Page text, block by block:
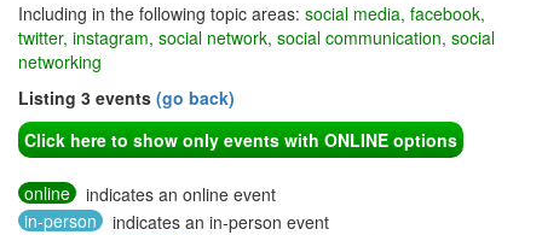
Including in the following topic areas: social media, facebook,
twitter, instagram, social network, social communication, social
networking
Listing 3 events (go back)
Click here to show only events with ONLINE options
online
indicates an online event
in-person
indicates an in-person event